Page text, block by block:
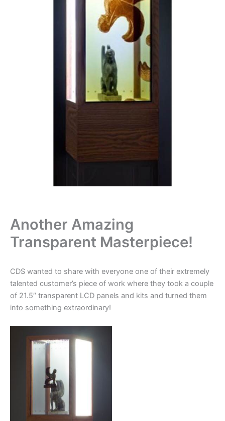
Another Amazing
Transparent Masterpiece!
CDS wanted to share with everyone one of their extremely
talented customer’s piece of work where they took a couple
of 21.5″ transparent LCD panels and kits and turned them
into something extraordinary!